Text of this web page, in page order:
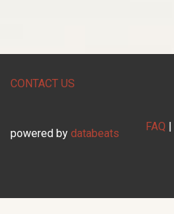
CONTACT US
FAQ |
powered by databeats